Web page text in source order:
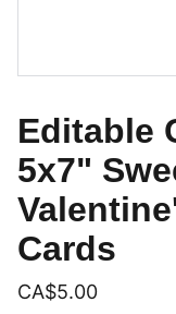
Editable
5x7"
Cards
CA$5.00